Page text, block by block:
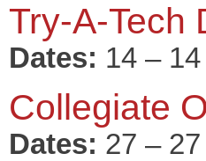
Try-A-Tech
Dates: 14 –
Collegiate
Dates: 27 –